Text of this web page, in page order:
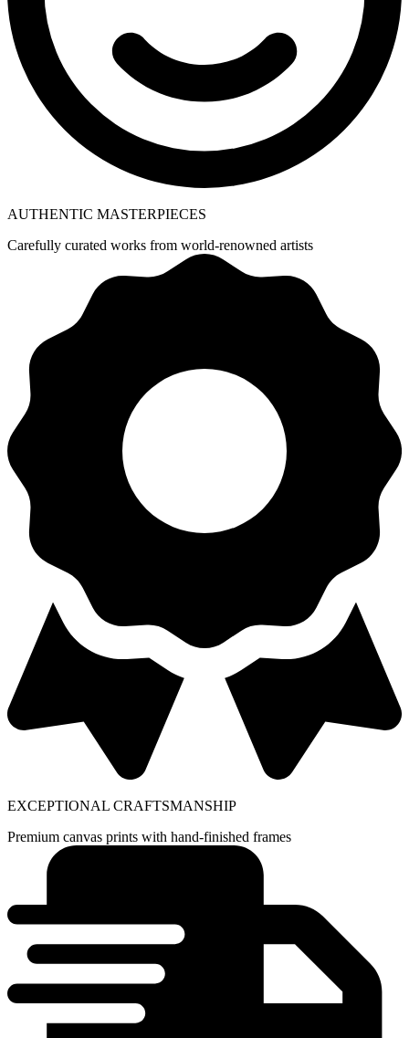
AUTHENTIC MASTERPIECES
Carefully curated works from world-renowned artists
EXCEPTIONAL CRAFTSMANSHIP
Premium canvas prints with hand-finished frames